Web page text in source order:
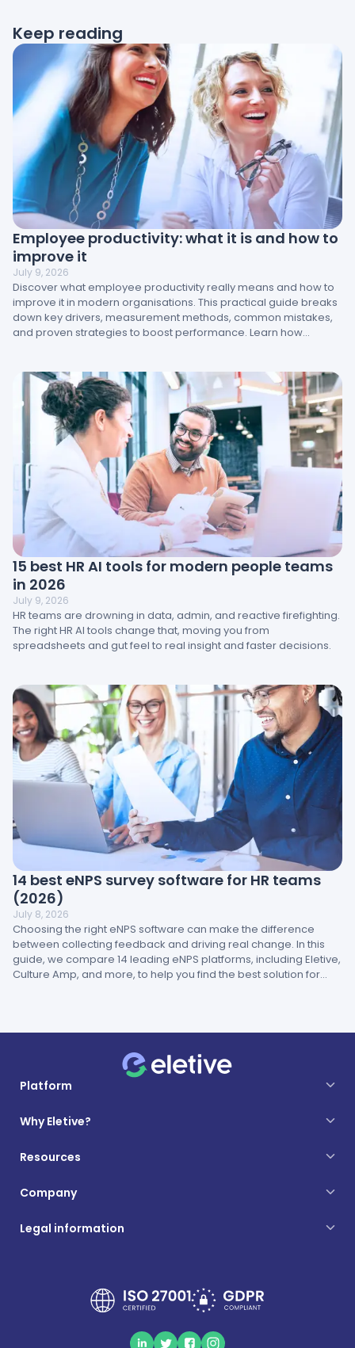
Keep reading
Employee productivity: what it is and how to
improve it
July 9, 2026
Discover what employee productivity really means and how to
improve it in modern organisations. This practical guide breaks
down key drivers, measurement methods, common mistakes,
and proven strategies to boost performance. Learn how
15 best HR AI tools for modern people teams
in 2026
July 9, 2026
HR teams are drowning in data, admin, and reactive firefighting.
The right HR AI tools change that, moving you from
spreadsheets and gut feel to real insight and faster decisions.
14 best eNPS survey software for HR teams
(2026)
July 8, 2026
Choosing the right eNPS software can make the difference
between collecting feedback and driving real change. In this
guide, we compare 14 leading eNPS platforms, including Eletive,
Culture Amp, and more, to help you find the best solution for
Platform
Why Eletive?
Resources
Company
Legal information